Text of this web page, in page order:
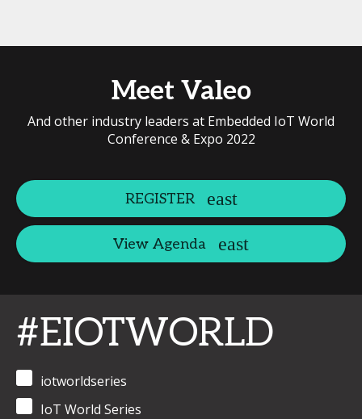
Meet Valeo
And other industry leaders at Embedded IoT World
Conference & Expo 2022
REGISTER
View Agenda
#EIOTWORLD
iotworldseries
IoT World Series